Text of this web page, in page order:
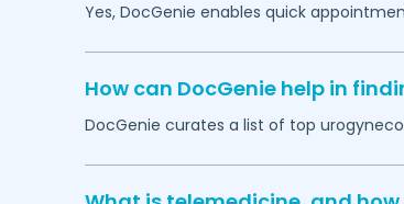
Yes, DocGenie enables quick
How can DocGenie help in
DocGenie curates a list of top